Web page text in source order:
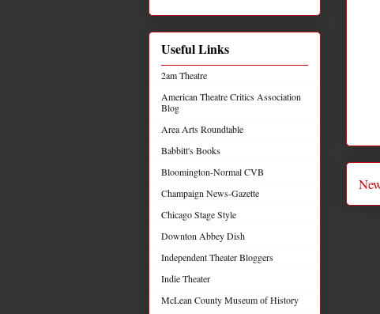
Useful Links
2am Theatre
American Theatre Critics Association
Blog
Area Arts Roundtable
Babbitt's Books
Bloomington-Normal CVB
Champaign News-Gazette
Chicago Stage Style
Downton Abbey Dish
Independent Theater Bloggers
Indie Theater
McLean County Museum of History